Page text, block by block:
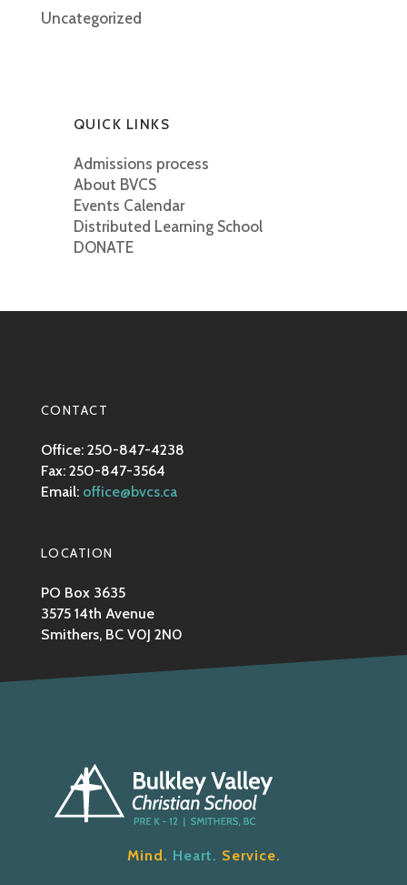
Uncategorized
QUICK LINKS
Admissions process
About BVCS
Events Calendar
Distributed Learning School
DONATE
CONTACT
Office: 250-847-4238
Fax: 250-847-3564
Email: office@bvcs.ca
LOCATION
PO Box 3635
3575 14th Avenue
Smithers, BC V0J 2N0
Mind. Heart. Service.